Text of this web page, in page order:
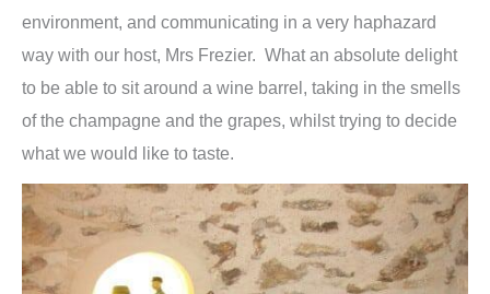
environment, and communicating in a very haphazard
way with our host, Mrs Frezier. What an absolute delight
to be able to sit around a wine barrel, taking in the smells
of the champagne and the grapes, whilst trying to decide
what we would like to taste.